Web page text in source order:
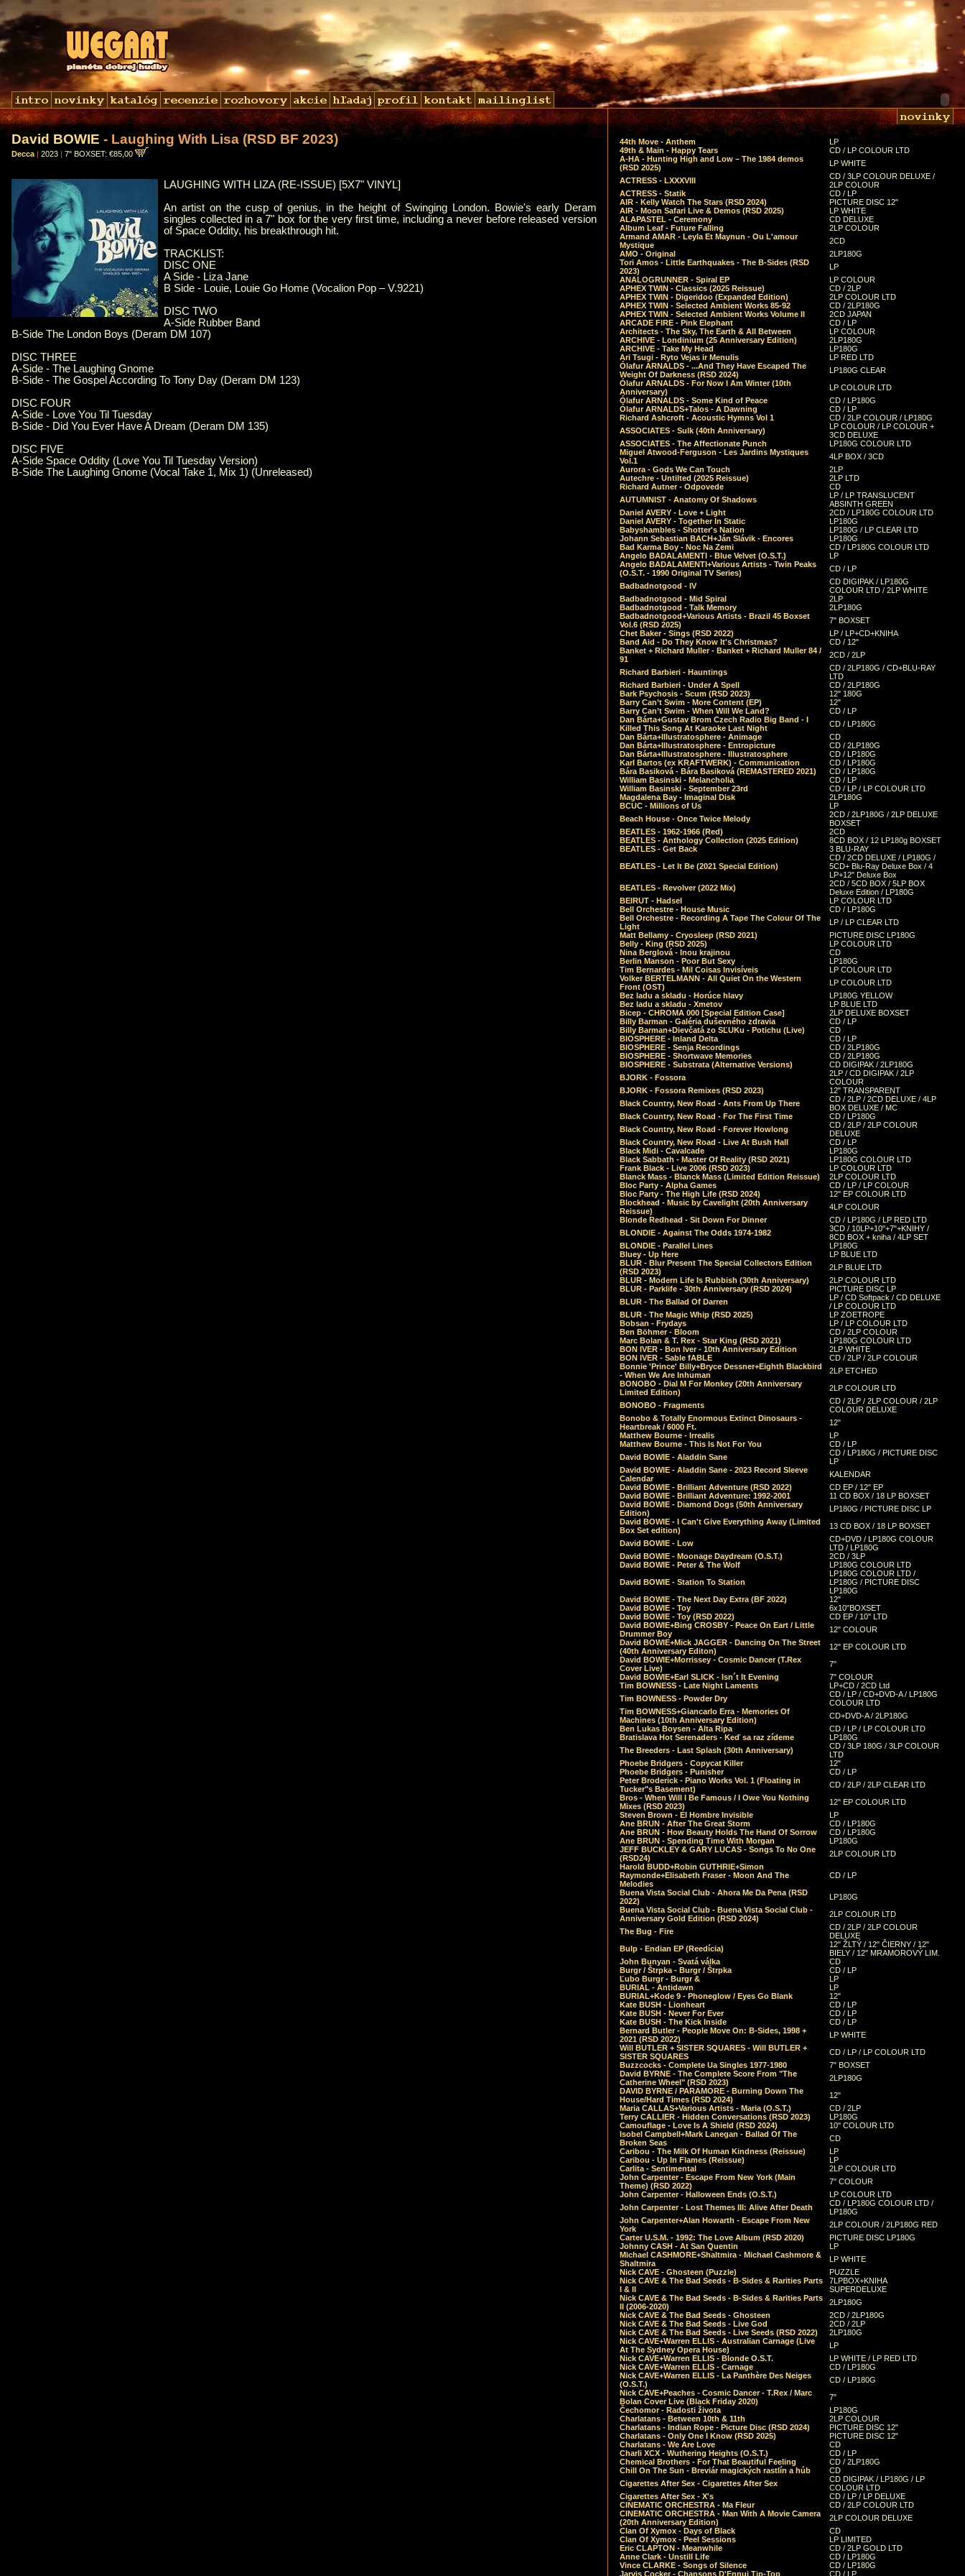
David BOWIE - Laughing With Lisa (RSD BF 2023)
Decca | 2023 | 7" BOXSET: €85,00
LAUGHING WITH LIZA (RE-ISSUE) [5X7" VINYL]
An artist on the cusp of genius, in the height of Swinging London. Bowie's early Deram
singles collected in a 7" box for the very first time, including a never before released version
of Space Oddity, his breakthrough hit.
TRACKLIST:
DISC ONE
A Side - Liza Jane
B Side - Louie, Louie Go Home (Vocalion Pop – V.9221)
DISC TWO
A-Side Rubber Band
B-Side The London Boys (Deram DM 107)
DISC THREE
A-Side - The Laughing Gnome
B-Side - The Gospel According To Tony Day (Deram DM 123)
DISC FOUR
A-Side - Love You Til Tuesday
B-Side - Did You Ever Have A Dream (Deram DM 135)
DISC FIVE
A-Side Space Oddity (Love You Til Tuesday Version)
B-Side The Laughing Gnome (Vocal Take 1, Mix 1) (Unreleased)
44th Move - Anthem
LP
49th & Main - Happy Tears
CD / LP COLOUR LTD
A-HA - Hunting High and Low – The 1984 demos
(RSD 2025)
LP WHITE
ACTRESS - LXXXVIII
CD / 3LP COLOUR DELUXE /
2LP COLOUR
ACTRESS - Statik
CD / LP
AIR - Kelly Watch The Stars (RSD 2024)
PICTURE DISC 12"
AIR - Moon Safari Live & Demos (RSD 2025)
LP WHITE
ALAPASTEL - Ceremony
CD DELUXE
Album Leaf - Future Falling
2LP COLOUR
Armand AMAR - Leyla Et Maynun - Ou L'amour
Mystique
2CD
AMO - Original
2LP180G
Tori Amos - Little Earthquakes - The B-Sides (RSD
2023)
LP
ANALOGRUNNER - Spiral EP
LP COLOUR
APHEX TWIN - Classics (2025 Reissue)
CD / 2LP
APHEX TWIN - Digeridoo (Expanded Edition)
2LP COLOUR LTD
APHEX TWIN - Selected Ambient Works 85-92
CD / 2LP180G
APHEX TWIN - Selected Ambient Works Volume II
2CD JAPAN
ARCADE FIRE - Pink Elephant
CD / LP
Architects - The Sky, The Earth & All Between
LP COLOUR
ARCHIVE - Londinium (25 Anniversary Edition)
2LP180G
ARCHIVE - Take My Head
LP180G
Ari Tsugi - Ryto Vejas ir Menulis
LP RED LTD
Ólafur ARNALDS - ...And They Have Escaped The
Weight Of Darkness (RSD 2024)
LP180G CLEAR
Ólafur ARNALDS - For Now I Am Winter (10th
Anniversary)
LP COLOUR LTD
Ólafur ARNALDS - Some Kind of Peace
CD / LP180G
Ólafur ARNALDS+Talos - A Dawning
CD / LP
Richard Ashcroft - Acoustic Hymns Vol 1
CD / 2LP COLOUR / LP180G
ASSOCIATES - Sulk (40th Anniversary)
LP COLOUR / LP COLOUR +
3CD DELUXE
ASSOCIATES - The Affectionate Punch
LP180G COLOUR LTD
Miguel Atwood-Ferguson - Les Jardins Mystiques
Vol.1
4LP BOX / 3CD
Aurora - Gods We Can Touch
2LP
Autechre - Untilted (2025 Reissue)
2LP LTD
Richard Autner - Odpovede
CD
AUTUMNIST - Anatomy Of Shadows
LP / LP TRANSLUCENT
ABSINTH GREEN
Daniel AVERY - Love + Light
2CD / LP180G COLOUR LTD
Daniel AVERY - Together In Static
LP180G
Babyshambles - Shotter's Nation
LP180G / LP CLEAR LTD
Johann Sebastian BACH+Ján Slávik - Encores
LP180G
Bad Karma Boy - Noc Na Zemi
CD / LP180G COLOUR LTD
Angelo BADALAMENTI - Blue Velvet (O.S.T.)
LP
Angelo BADALAMENTI+Various Artists - Twin Peaks
(O.S.T. - 1990 Original TV Series)
CD / LP
Badbadnotgood - IV
CD DIGIPAK / LP180G
COLOUR LTD / 2LP WHITE
Badbadnotgood - Mid Spiral
2LP
Badbadnotgood - Talk Memory
2LP180G
Badbadnotgood+Various Artists - Brazil 45 Boxset
Vol.6 (RSD 2025)
7" BOXSET
Chet Baker - Sings (RSD 2022)
LP / LP+CD+KNIHA
Band Aid - Do They Know It's Christmas?
CD / 12"
Banket + Richard Muller - Banket + Richard Muller 84 /
91
2CD / 2LP
Richard Barbieri - Hauntings
CD / 2LP180G / CD+BLU-RAY
LTD
Richard Barbieri - Under A Spell
CD / 2LP180G
Bark Psychosis - Scum (RSD 2023)
12" 180G
Barry Can’t Swim - More Content (EP)
12"
Barry Can’t Swim - When Will We Land?
CD / LP
Dan Bárta+Gustav Brom Czech Radio Big Band - I
Killed This Song At Karaoke Last Night
CD / LP180G
Dan Bárta+Illustratosphere - Animage
CD
Dan Bárta+Illustratosphere - Entropicture
CD / 2LP180G
Dan Bárta+Illustratosphere - Illustratosphere
CD / LP180G
Karl Bartos (ex KRAFTWERK) - Communication
CD / LP180G
Bára Basiková - Bára Basiková (REMASTERED 2021)
CD / LP180G
William Basinski - Melancholia
CD / LP
William Basinski - September 23rd
CD / LP / LP COLOUR LTD
Magdalena Bay - Imaginal Disk
2LP180G
BCUC - Millions of Us
LP
Beach House - Once Twice Melody
2CD / 2LP180G / 2LP DELUXE
BOXSET
BEATLES - 1962-1966 (Red)
2CD
BEATLES - Anthology Collection (2025 Edition)
8CD BOX / 12 LP180g BOXSET
BEATLES - Get Back
3 BLU-RAY
BEATLES - Let It Be (2021 Special Edition)
CD / 2CD DELUXE / LP180G /
5CD+ Blu-Ray Deluxe Box / 4
LP+12" Deluxe Box
BEATLES - Revolver (2022 Mix)
2CD / 5CD BOX / 5LP BOX
Deluxe Edition / LP180G
BEIRUT - Hadsel
LP COLOUR LTD
Bell Orchestre - House Music
CD / LP180G
Bell Orchestre - Recording A Tape The Colour Of The
Light
LP / LP CLEAR LTD
Matt Bellamy - Cryosleep (RSD 2021)
PICTURE DISC LP180G
Belly - King (RSD 2025)
LP COLOUR LTD
Nina Berglová - Inou krajinou
CD
Berlin Manson - Poor But Sexy
LP180G
Tim Bernardes - Mil Coisas Invis​í​veis
LP COLOUR LTD
Volker BERTELMANN - All Quiet On the Western
Front (OST)
LP COLOUR LTD
Bez ladu a skladu - Horúce hlavy
LP180G YELLOW
Bez ladu a skladu - Xmetov
LP BLUE LTD
Bicep - CHROMA 000 [Special Edition Case]
2LP DELUXE BOXSET
Billy Barman - Galéria duševného zdravia
CD / LP
Billy Barman+Dievčatá zo SĽUKu - Potichu (Live)
CD
BIOSPHERE - Inland Delta
CD / LP
BIOSPHERE - Senja Recordings
CD / 2LP180G
BIOSPHERE - Shortwave Memories
CD / 2LP180G
BIOSPHERE - Substrata (Alternative Versions)
CD DIGIPAK / 2LP180G
BJORK - Fossora
2LP / CD DIGIPAK / 2LP
COLOUR
BJORK - Fossora Remixes (RSD 2023)
12" TRANSPARENT
Black Country, New Road - Ants From Up There
CD / 2LP / 2CD DELUXE / 4LP
BOX DELUXE / MC
Black Country, New Road - For The First Time
CD / LP180G
Black Country, New Road - Forever Howlong
CD / 2LP / 2LP COLOUR
DELUXE
Black Country, New Road - Live At Bush Hall
CD / LP
Black Midi - Cavalcade
LP180G
Black Sabbath - Master Of Reality (RSD 2021)
LP180G COLOUR LTD
Frank Black - Live 2006 (RSD 2023)
LP COLOUR LTD
Blanck Mass - Blanck Mass (Limited Edition Reissue)
2LP COLOUR LTD
Bloc Party - Alpha Games
CD / LP / LP COLOUR
Bloc Party - The High Life (RSD 2024)
12" EP COLOUR LTD
Blockhead - Music by Cavelight (20th Anniversary
Reissue)
4LP COLOUR
Blonde Redhead - Sit Down For Dinner
CD / LP180G / LP RED LTD
BLONDIE - Against The Odds 1974-1982
3CD / 10LP+10"+7"+KNIHY /
8CD BOX + kniha / 4LP SET
BLONDIE - Parallel Lines
LP180G
Bluey - Up Here
LP BLUE LTD
BLUR - Blur Present The Special Collectors Edition
(RSD 2023)
2LP BLUE LTD
BLUR - Modern Life Is Rubbish (30th Anniversary)
2LP COLOUR LTD
BLUR - Parklife - 30th Anniversary (RSD 2024)
PICTURE DISC LP
BLUR - The Ballad Of Darren
LP / CD Softpack / CD DELUXE
/ LP COLOUR LTD
BLUR - The Magic Whip (RSD 2025)
LP ZOETROPE
Bobsan - Frydays
LP / LP COLOUR LTD
Ben Böhmer - Bloom
CD / 2LP COLOUR
Marc Bolan & T. Rex - Star King (RSD 2021)
LP180G COLOUR LTD
BON IVER - Bon Iver - 10th Anniversary Edition
2LP WHITE
BON IVER - Sable fABLE
CD / 2LP / 2LP COLOUR
Bonnie 'Prince' Billy+Bryce Dessner+Eighth Blackbird
- When We Are Inhuman
2LP ETCHED
BONOBO - Dial M For Monkey (20th Anniversary
Limited Edition)
2LP COLOUR LTD
BONOBO - Fragments
CD / 2LP / 2LP COLOUR / 2LP
COLOUR DELUXE
Bonobo & Totally Enormous Extinct Dinosaurs -
Heartbreak / 6000 Ft.
12"
Matthew Bourne - Irrealis
LP
Matthew Bourne - This Is Not For You
CD / LP
David BOWIE - Aladdin Sane
CD / LP180G / PICTURE DISC
LP
David BOWIE - Aladdin Sane - 2023 Record Sleeve
Calendar
KALENDAR
David BOWIE - Brilliant Adventure (RSD 2022)
CD EP / 12" EP
David BOWIE - Brilliant Adventure: 1992-2001
11 CD BOX / 18 LP BOXSET
David BOWIE - Diamond Dogs (50th Anniversary
Edition)
LP180G / PICTURE DISC LP
David BOWIE - I Can't Give Everything Away (Limited
Box Set edition)
13 CD BOX / 18 LP BOXSET
David BOWIE - Low
CD+DVD / LP180G COLOUR
LTD / LP180G
David BOWIE - Moonage Daydream (O.S.T.)
2CD / 3LP
David BOWIE - Peter & The Wolf
LP180G COLOUR LTD
David BOWIE - Station To Station
LP180G COLOUR LTD /
LP180G / PICTURE DISC
LP180G
David BOWIE - The Next Day Extra (BF 2022)
12"
David BOWIE - Toy
6x10"BOXSET
David BOWIE - Toy (RSD 2022)
CD EP / 10" LTD
David BOWIE+Bing CROSBY - Peace On Eart / Little
Drummer Boy
12" COLOUR
David BOWIE+Mick JAGGER - Dancing On The Street
(40th Anniversary Editon)
12" EP COLOUR LTD
David BOWIE+Morrissey - Cosmic Dancer (T.Rex
Cover Live)
7"
David BOWIE+Earl SLICK - Isn´t It Evening
7" COLOUR
Tim BOWNESS - Late Night Laments
LP+CD / 2CD Ltd
Tim BOWNESS - Powder Dry
CD / LP / CD+DVD-A / LP180G
COLOUR LTD
Tim BOWNESS+Giancarlo Erra - Memories Of
Machines (10th Anniversary Edition)
CD+DVD-A / 2LP180G
Ben Lukas Boysen - Alta Ripa
CD / LP / LP COLOUR LTD
Bratislava Hot Serenaders - Keď sa raz zídeme
LP180G
The Breeders - Last Splash (30th Anniversary)
CD / 3LP 180G / 3LP COLOUR
LTD
Phoebe Bridgers - Copycat Killer
12"
Phoebe Bridgers - Punisher
CD / LP
Peter Broderick - Piano Works Vol. 1 (Floating in
Tucker"s Basement)
CD / 2LP / 2LP CLEAR LTD
Bros - When Will I Be Famous / I Owe You Nothing
Mixes (RSD 2023)
12" EP COLOUR LTD
Steven Brown - El Hombre Invisible
LP
Ane BRUN - After The Great Storm
CD / LP180G
Ane BRUN - How Beauty Holds The Hand Of Sorrow
CD / LP180G
Ane BRUN - Spending Time With Morgan
LP180G
JEFF BUCKLEY & GARY LUCAS - Songs To No One
(RSD24)
2LP COLOUR LTD
Harold BUDD+Robin GUTHRIE+Simon
Raymonde+Elisabeth Fraser - Moon And The
Melodies
CD / LP
Buena Vista Social Club - Ahora Me Da Pena (RSD
2022)
LP180G
Buena Vista Social Club - Buena Vista Social Club -
Anniversary Gold Edition (RSD 2024)
2LP COLOUR LTD
The Bug - Fire
CD / 2LP / 2LP COLOUR
DELUXE
Bulp - Endian EP (Reedícia)
12" ŽLTÝ / 12" ČIERNY / 12"
BIELY / 12" MRAMOROVÝ LIM.
John Bunyan - Svatá válka
CD
Burgr / Štrpka - Burgr / Štrpka
CD / LP
Ľubo Burgr - Burgr &
LP
BURIAL - Antidawn
LP
BURIAL+Kode 9 - Phoneglow / Eyes Go Blank
12"
Kate BUSH - Lionheart
CD / LP
Kate BUSH - Never For Ever
CD / LP
Kate BUSH - The Kick Inside
CD / LP
Bernard Butler - People Move On: B-Sides, 1998 +
2021 (RSD 2022)
LP WHITE
Will BUTLER + SISTER SQUARES - Will BUTLER +
SISTER SQUARES
CD / LP / LP COLOUR LTD
Buzzcocks - Complete Ua Singles 1977-1980
7" BOXSET
David BYRNE - The Complete Score From "The
Catherine Wheel" (RSD 2023)
2LP180G
DAVID BYRNE / PARAMORE - Burning Down The
House/Hard Times (RSD 2024)
12"
Maria CALLAS+Various Artists - Maria (O.S.T.)
CD / 2LP
Terry CALLIER - Hidden Conversations (RSD 2023)
LP180G
Camouflage - Love Is A Shield (RSD 2024)
10" COLOUR LTD
Isobel Campbell+Mark Lanegan - Ballad Of The
Broken Seas
CD
Caribou - The Milk Of Human Kindness (Reissue)
LP
Caribou - Up In Flames (Reissue)
LP
Carlita - Sentimental
2LP COLOUR LTD
John Carpenter - Escape From New York (Main
Theme) (RSD 2022)
7" COLOUR
John Carpenter - Halloween Ends (O.S.T.)
LP COLOUR LTD
John Carpenter - Lost Themes III: Alive After Death
CD / LP180G COLOUR LTD /
LP180G
John Carpenter+Alan Howarth - Escape From New
York
2LP COLOUR / 2LP180G RED
Carter U.S.M. - 1992: The Love Album (RSD 2020)
PICTURE DISC LP180G
Johnny CASH - At San Quentin
LP
Michael CASHMORE+Shaltmira - Michael Cashmore &
Shaltmira
LP WHITE
Nick CAVE - Ghosteen (Puzzle)
PUZZLE
Nick CAVE & The Bad Seeds - B-Sides & Rarities Parts
I & II
7LPBOX+KNIHA
SUPERDELUXE
Nick CAVE & The Bad Seeds - B-Sides & Rarities Parts
II (2006-2020)
2LP180G
Nick CAVE & The Bad Seeds - Ghosteen
2CD / 2LP180G
Nick CAVE & The Bad Seeds - Live God
2CD / 2LP
Nick CAVE & The Bad Seeds - Live Seeds (RSD 2022)
2LP180G
Nick CAVE+Warren ELLIS - Australian Carnage (Live
At The Sydney Opera House)
LP
Nick CAVE+Warren ELLIS - Blonde O.S.T.
LP WHITE / LP RED LTD
Nick CAVE+Warren ELLIS - Carnage
CD / LP180G
Nick CAVE+Warren ELLIS - La Panthère Des Neiges
(O.S.T.)
CD / LP180G
Nick CAVE+Peaches - Cosmic Dancer - T.Rex / Marc
Bolan Cover Live (Black Friday 2020)
7"
Čechomor - Radosti života
LP180G
Charlatans - Between 10th & 11th
2LP COLOUR
Charlatans - Indian Rope - Picture Disc (RSD 2024)
PICTURE DISC 12"
Charlatans - Only One I Know (RSD 2025)
PICTURE DISC 12"
Charlatans - We Are Love
CD
Charli XCX - Wuthering Heights (O.S.T.)
CD / LP
Chemical Brothers - For That Beautiful Feeling
CD / 2LP180G
Chill On The Sun - Breviár magických rastlín a húb
CD
Cigarettes After Sex - Cigarettes After Sex
CD DIGIPAK / LP180G / LP
COLOUR LTD
Cigarettes After Sex - X's
CD / LP / LP DELUXE
CINEMATIC ORCHESTRA - Ma Fleur
CD / 2LP COLOUR LTD
CINEMATIC ORCHESTRA - Man With A Movie Camera
(20th Anniversary Edition)
2LP COLOUR DELUXE
Clan Of Xymox - Days of Black
CD
Clan Of Xymox - Peel Sessions
LP LIMITED
Eric CLAPTON - Meanwhile
CD / 2LP GOLD LTD
Anne Clark - Unstill Life
CD / LP180G
Vince CLARKE - Songs of Silence
CD / LP180G
Jarvis Cocker - Chansons D'Ennui Tip-Top
CD / LP